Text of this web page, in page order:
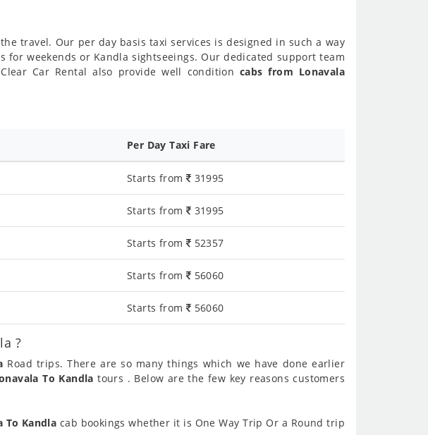
travel. Our per day basis taxi services is designed in such a way
weekends or Kandla sightseeings. Our dedicated support team
Car Rental also provide well condition cabs from Lonavala
Per Day Taxi Fare
Starts from 31995
Starts from 31995
Starts from 52357
Starts from 56060
Starts from 56060
?
Road trips. There are so many things which we have done earlier
To Kandla tours . Below are the few key reasons customers
To Kandla cab bookings whether it is One Way Trip Or a Round trip